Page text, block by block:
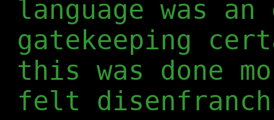
language was
gatekeeping
this was done
felt